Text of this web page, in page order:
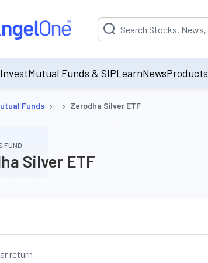
Suggestion will be
Mutual Funds & SIPLearnNewsProducts
Funds › › Zerodha Silver ETF
FUND
Silver ETF
return